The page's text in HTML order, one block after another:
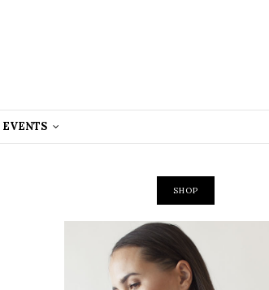
EVENTS
SHOP